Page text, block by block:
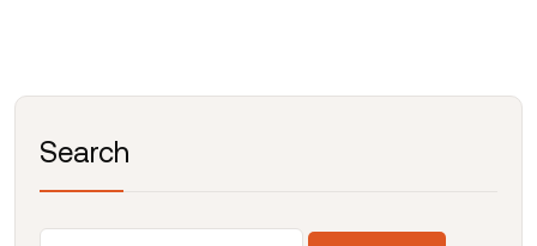
Search